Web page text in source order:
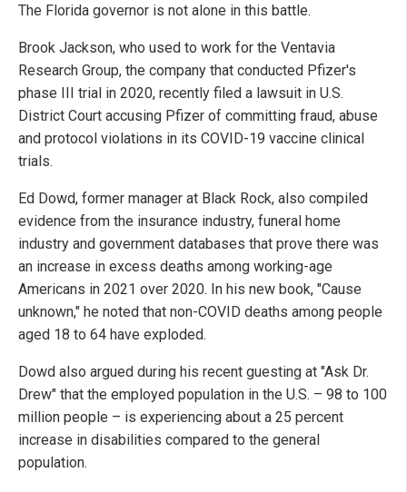
The Florida governor is not alone in this battle.
Brook Jackson, who used to work for the Ventavia
Research Group, the company that conducted Pfizer's
phase III trial in 2020, recently filed a lawsuit in U.S.
District Court accusing Pfizer of committing fraud, abuse
and protocol violations in its COVID-19 vaccine clinical
trials.
Ed Dowd, former manager at Black Rock, also compiled
evidence from the insurance industry, funeral home
industry and government databases that prove there was
an increase in excess deaths among working-age
Americans in 2021 over 2020. In his new book, "Cause
unknown," he noted that non-COVID deaths among people
aged 18 to 64 have exploded.
Dowd also argued during his recent guesting at "Ask Dr.
Drew" that the employed population in the U.S. – 98 to 100
million people – is experiencing about a 25 percent
increase in disabilities compared to the general
population.